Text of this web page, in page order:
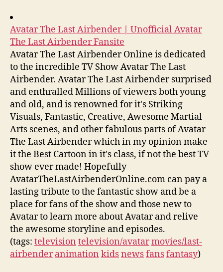
Avatar The Last Airbender | Unofficial Avatar
The Last Airbender Fansite
Avatar The Last Airbender Online is dedicated
to the incredible TV Show Avatar The Last
Airbender. Avatar The Last Airbender surprised
and enthralled Millions of viewers both young
and old, and is renowned for it's Striking
Visuals, Fantastic, Creative, Awesome Martial
Arts scenes, and other fabulous parts of Avatar
The Last Airbender which in my opinion make
it the Best Cartoon in it's class, if not the best TV
show ever made! Hopefully
AvatarTheLastAirbenderOnline.com can pay a
lasting tribute to the fantastic show and be a
place for fans of the show and those new to
Avatar to learn more about Avatar and relive
the awesome storyline and episodes.
(tags: television television/avatarmovies/last-
airbender animation kidsnewsfansfantasy)